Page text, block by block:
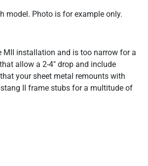
model. Photo is for example only.
installation and is too narrow for a
allow a 2-4" drop and include
your sheet metal remounts with
II frame stubs for a multitude of